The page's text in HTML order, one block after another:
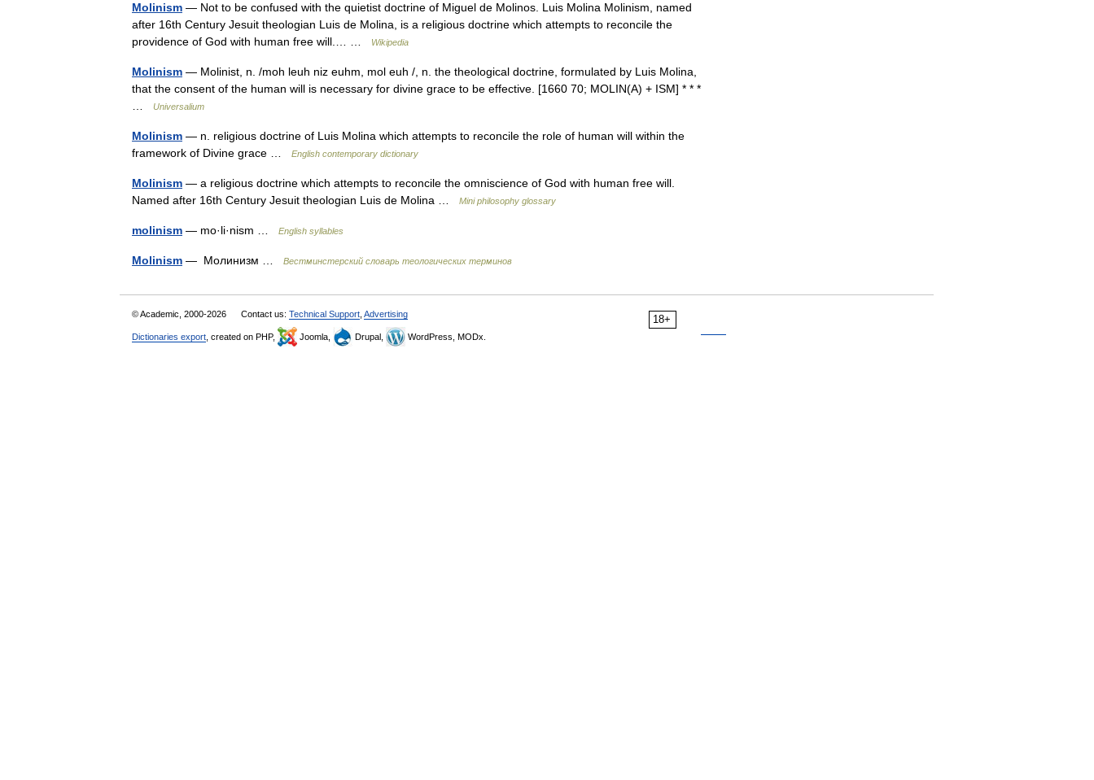
Molinism — Not to be confused with the quietist doctrine of Miguel de Molinos. Luis Molina Molinism, named
after 16th Century Jesuit theologian Luis de Molina, is a religious doctrine which attempts to reconcile the
providence of God with human free will.… …
Wikipedia
Molinism — Molinist, n. /moh leuh niz euhm, mol euh /, n. the theological doctrine, formulated by Luis Molina,
that the consent of the human will is necessary for divine grace to be effective. [1660 70; MOLIN(A) + ISM] * * *
Universalium
Molinism — n. religious doctrine of Luis Molina which attempts to reconcile the role of human will within the
framework of Divine grace …
English contemporary dictionary
Molinism — a religious doctrine which attempts to reconcile the omniscience of God with human free will.
Named after 16th Century Jesuit theologian Luis de Molina …
Mini philosophy glossary
molinism — mo·li·nism … English syllables
Molinism — Молинизм … Вестминстерский словарь теологических терминов
18+
© Academic, 2000-2026 Contact us: Technical Support Advertising
Dictionaries export , created on PHP, Joomla, Drupal, WordPress, MODx.